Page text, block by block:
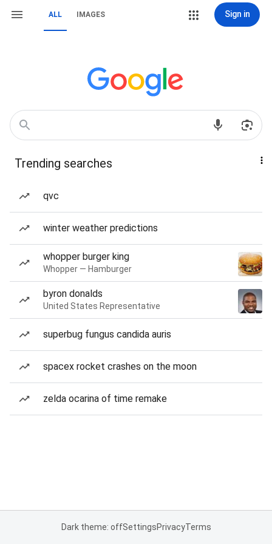
ALL IMAGES Sign in
Trending searches
qvc
winter weather predictions
whopper burger king
Whopper — Hamburger
byron donalds
United States Representative
superbug fungus candida auris
spacex rocket crashes on the moon
zelda ocarina of time remake
Dark theme: offSettingsPrivacyTerms